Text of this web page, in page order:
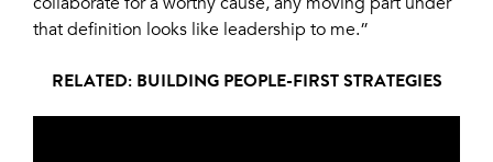
that definition looks like leadership to me.”
RELATED: BUILDING PEOPLE-FIRST STRATEGIES